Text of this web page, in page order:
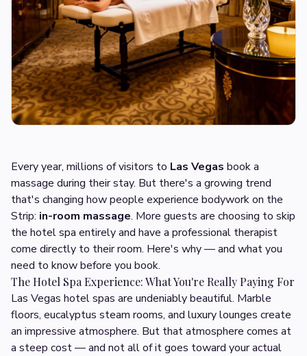
Every year, millions of visitors to Las Vegas book a
massage during their stay. But there's a growing trend
that's changing how people experience bodywork on the
Strip: in-room massage. More guests are choosing to skip
the hotel spa entirely and have a professional therapist
come directly to their room. Here's why — and what you
need to know before you book.
The Hotel Spa Experience: What You're Really Paying For
Las Vegas hotel spas are undeniably beautiful. Marble
floors, eucalyptus steam rooms, and luxury lounges create
an impressive atmosphere. But that atmosphere comes at
a steep cost — and not all of it goes toward your actual